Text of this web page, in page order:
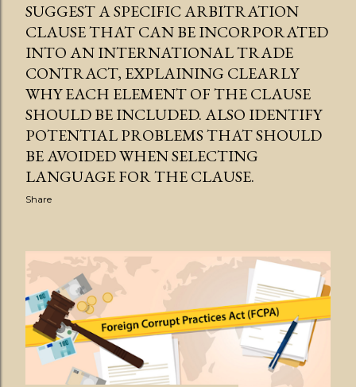
SUGGEST A SPECIFIC ARBITRATION
CLAUSE THAT CAN BE INCORPORATED
INTO AN INTERNATIONAL TRADE
CONTRACT, EXPLAINING CLEARLY
WHY EACH ELEMENT OF THE CLAUSE
SHOULD BE INCLUDED. ALSO IDENTIFY
POTENTIAL PROBLEMS THAT SHOULD
BE AVOIDED WHEN SELECTING
LANGUAGE FOR THE CLAUSE.
Share